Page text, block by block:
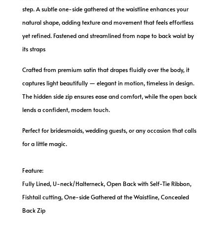
step. A subtle one-side gathered at the waistline enhances your
natural shape, adding texture and movement that feels effortless
yet refined. Fastened and streamlined from nape to back waist by
its straps
Crafted from premium satin that drapes fluidly over the body, it
captures light beautifully — elegant in motion, timeless in design.
The hidden side zip ensures ease and comfort, while the open back
lends a confident, modern touch.
Perfect for bridesmaids, wedding guests, or any occasion that calls
for a little magic.
Feature:
Fully Lined, U-neck/Halterneck, Open Back with Self-Tie Ribbon,
Fishtail cutting, One-side Gathered at the Waistline, Concealed
Back Zip